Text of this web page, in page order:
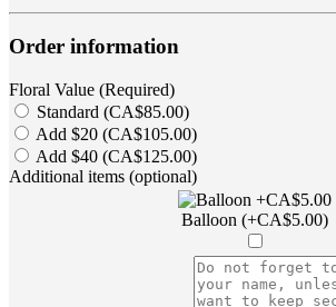
Order information
Floral Value (Required)
Standard (CA$85.00)
Add $20 (CA$105.00)
Add $40 (CA$125.00)
Additional items (optional)
Balloon (+CA$5.00)